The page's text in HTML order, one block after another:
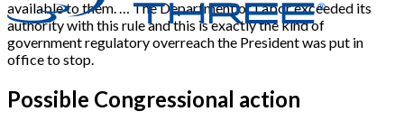
available to them. … The Department of Labor exceeded its
authority with this rule and this is exactly the kind of
government regulatory overreach the President was put in
office to stop.
Possible Congressional action